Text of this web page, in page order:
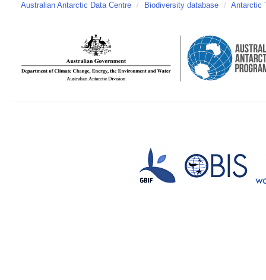
Australian Antarctic Data Centre / Biodiversity database / Antarctic